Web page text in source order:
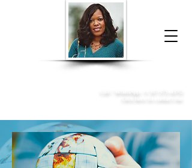
Donna McGee Christie, NSA, CAA